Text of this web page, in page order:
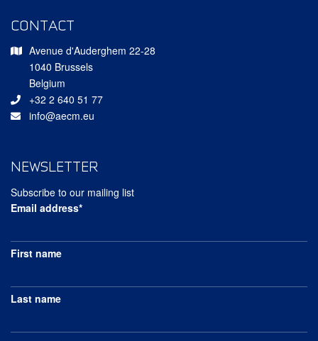
CONTACT
Avenue d'Auderghem 22-28
1040 Brussels
Belgium
+32 2 640 51 77
info@aecm.eu
NEWSLETTER
Subscribe to our mailing list
Email address*
First name
Last name